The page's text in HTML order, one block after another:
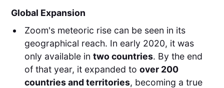
Global Expansion
Zoom's meteoric rise can be seen in its
geographical reach. In early 2020, it was
only available in two countries. By the end
of that year, it expanded to over 200
countries and territories, becoming a true